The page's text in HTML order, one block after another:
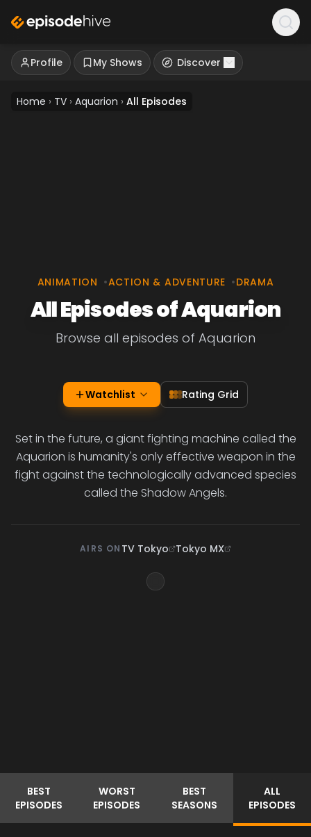
Profile My Shows Discover
Home › TV › Aquarion › All Episodes
ANIMATION •ACTION & ADVENTURE •DRAMA
All Episodes of Aquarion
Browse all episodes of Aquarion
Watchlist Rating Grid
Set in the future, a giant fighting machine called the
Aquarion is humanity's only effective weapon in the
fight against the technologically advanced species
called the Shadow Angels.
AIRS ON TV Tokyo Tokyo MX
BEST
EPISODES
WORST
EPISODES
BEST
SEASONS
ALL
EPISODES